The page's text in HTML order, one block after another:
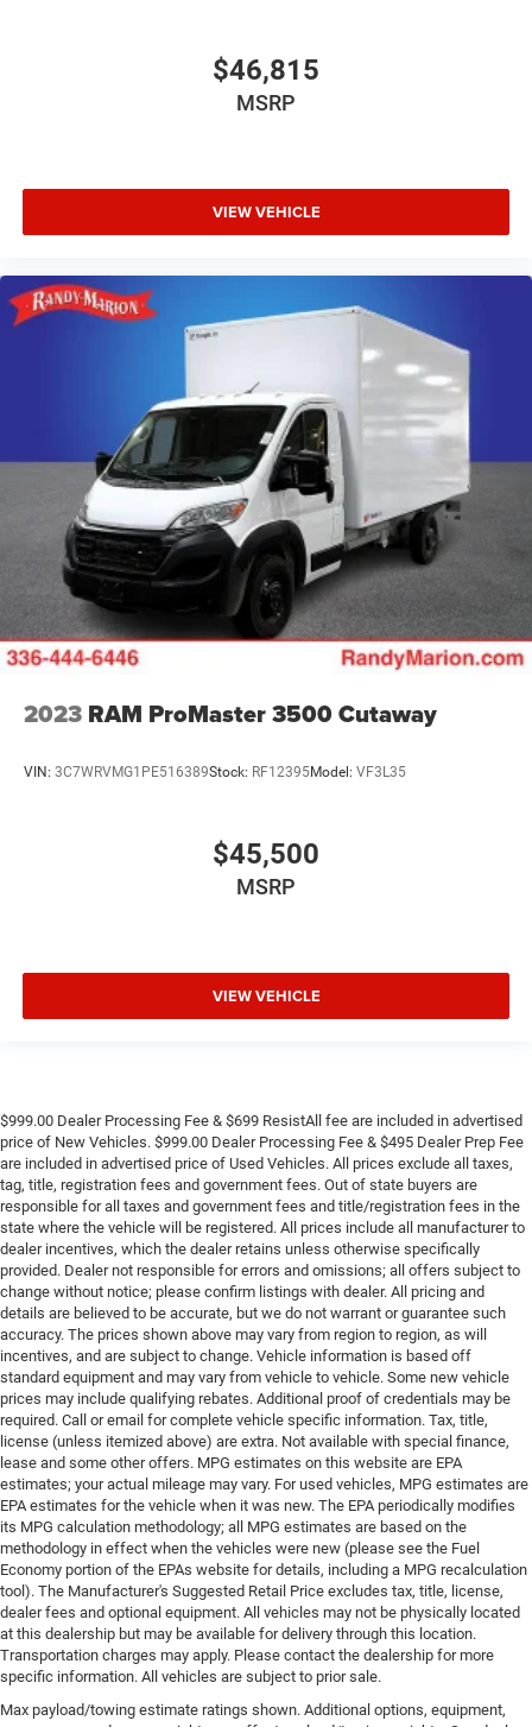
$46,815
MSRP
VIEW VEHICLE
2023 RAM ProMaster 3500 Cutaway
VIN: 3C7WRVMG1PE516389Stock: RF12395Model: VF3L35
$45,500
MSRP
VIEW VEHICLE
$999.00 Dealer Processing Fee & $699 ResistAll fee are included in advertised
price of New Vehicles. $999.00 Dealer Processing Fee & $495 Dealer Prep Fee
are included in advertised price of Used Vehicles. All prices exclude all taxes,
tag, title, registration fees and government fees. Out of state buyers are
responsible for all taxes and government fees and title/registration fees in the
state where the vehicle will be registered. All prices include all manufacturer to
dealer incentives, which the dealer retains unless otherwise specifically
provided. Dealer not responsible for errors and omissions; all offers subject to
change without notice; please confirm listings with dealer. All pricing and
details are believed to be accurate, but we do not warrant or guarantee such
accuracy. The prices shown above may vary from region to region, as will
incentives, and are subject to change. Vehicle information is based off
standard equipment and may vary from vehicle to vehicle. Some new vehicle
prices may include qualifying rebates. Additional proof of credentials may be
required. Call or email for complete vehicle specific information. Tax, title,
license (unless itemized above) are extra. Not available with special finance,
lease and some other offers. MPG estimates on this website are EPA
estimates; your actual mileage may vary. For used vehicles, MPG estimates are
EPA estimates for the vehicle when it was new. The EPA periodically modifies
its MPG calculation methodology; all MPG estimates are based on the
methodology in effect when the vehicles were new (please see the Fuel
Economy portion of the EPAs website for details, including a MPG recalculation
tool). The Manufacturer's Suggested Retail Price excludes tax, title, license,
dealer fees and optional equipment. All vehicles may not be physically located
at this dealership but may be available for delivery through this location.
Transportation charges may apply. Please contact the dealership for more
specific information. All vehicles are subject to prior sale.
Max payload/towing estimate ratings shown. Additional options, equipment,